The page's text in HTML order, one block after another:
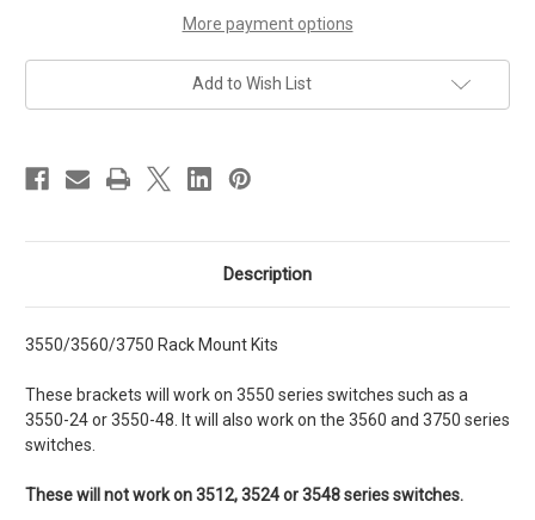
More payment options
Add to Wish List
Description
3550/3560/3750 Rack Mount Kits
These brackets will work on 3550 series switches such as a
3550-24 or 3550-48. It will also work on the 3560 and 3750 series
switches.
These will not work on 3512, 3524 or 3548 series switches.